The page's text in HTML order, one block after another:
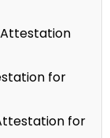
for
for